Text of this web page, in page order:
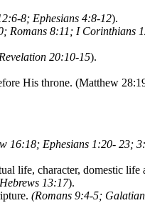
8; Ephesians 4:8-12).
Romans 8:11; I Corinthians
20:10-15).
His throne. (Matthew
16:18; Ephesians 1:20- 23;
life, character, domestic life
Hebrews 13:17).
(Romans 9:4-5;